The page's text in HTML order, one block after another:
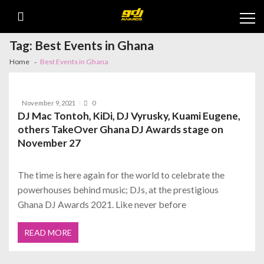
navigation
content
Tag: Best Events in Ghana
Home Best Events in Ghana
November 9, 2021 0
DJ Mac Tontoh, KiDi, DJ Vyrusky, Kuami Eugene,
others TakeOver Ghana DJ Awards stage on
November 27
The time is here again for the world to celebrate the
powerhouses behind music; DJs, at the prestigious
Ghana DJ Awards 2021. Like never before
READ MORE